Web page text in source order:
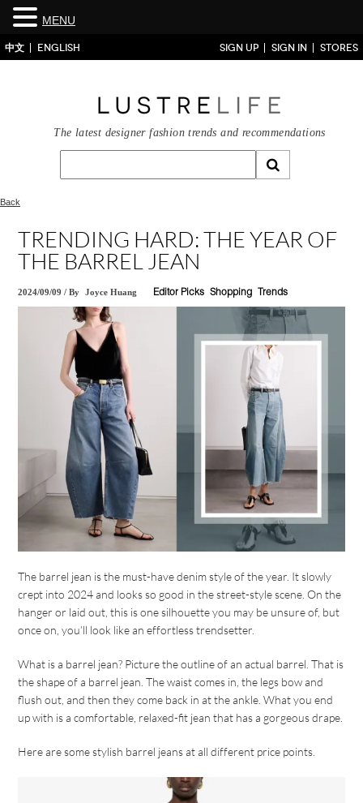
中文 ENGLISH SIGN UP SIGN IN STORES
The latest designer fashion trends and recommendations
Back
TRENDING HARD: THE YEAR OF
THE BARREL JEAN
2024/09/09 /By Joyce Huang Editor Picks Shopping Trends
The barrel jean is the must-have denim style of the year. It slowly
crept into 2024 and looks so good in the street-style scene. On the
hanger or laid out, this is one silhouette you may be unsure of, but
once on, you’ll look like an effortless trendsetter.
What is a barrel jean? Picture the outline of an actual barrel. That is
the shape of a barrel jean. The waist comes in, the legs bow and
flush out, and then they come back in at the ankle. What you end
up with is a comfortable, relaxed-fit jean that has a gorgeous drape.
Here are some stylish barrel jeans at all different price points.
MENU